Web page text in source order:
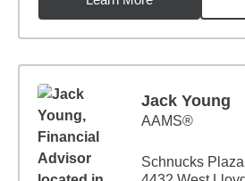
Jack Young
AAMS®
Schnucks Plaza